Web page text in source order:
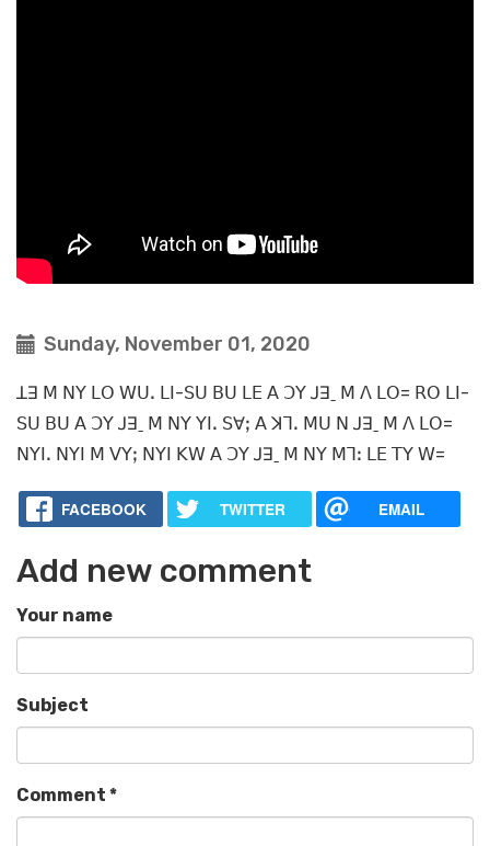
Sunday, November 01, 2020
ꓕꓱ ꓟ ꓠꓬ ꓡꓳ ꓪꓴꓸ ꓡꓲ-ꓢꓴ ꓐꓴ ꓡꓰ ꓮ ꓛꓬ ꓙꓱˍ ꓟ ꓥ ꓡꓳ= ꓣꓳ ꓡꓲ-
ꓢꓴ ꓐꓴ ꓮ ꓛꓬ ꓙꓱˍ ꓟ ꓠꓬ ꓬꓲꓸ ꓢꓯꓼ ꓮ ꓘꓶꓸ ꓟꓴ ꓠ ꓙꓱˍ ꓟ ꓥ ꓡꓳ=
ꓠꓬꓲꓸ ꓠꓬꓲ ꓟ ꓦꓬꓼ ꓠꓬꓲ ꓗꓪ ꓮ ꓛꓬ ꓙꓱˍ ꓟ ꓠꓬ ꓟꓶꓽ ꓡꓰ ꓔꓬ ꓪ=
FACEBOOK TWITTER EMAIL
Add new comment
Your name
Subject
Comment *